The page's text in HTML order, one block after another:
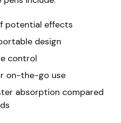
potential effects
design
control
on-the-go use
absorption compared